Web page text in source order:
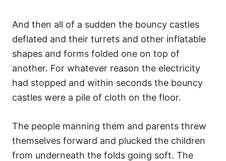
And then all of a sudden the bouncy castles
deflated and their turrets and other inflatable
shapes and forms folded one on top of
another. For whatever reason the electricity
had stopped and within seconds the bouncy
castles were a pile of cloth on the floor.
The people manning them and parents threw
themselves forward and plucked the children
from underneath the folds going soft. The